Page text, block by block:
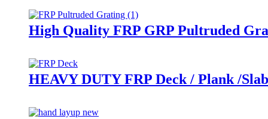
High Quality FRP GRP Pultruded
HEAVY DUTY FRP Deck / Plank /Slab